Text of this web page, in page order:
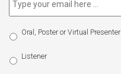
Select
Participation
Type
Oral, Poster or Virtual Presenter
Listener